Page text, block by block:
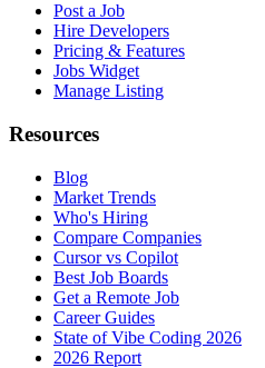
Post a Job
Hire Developers
Pricing & Features
Jobs Widget
Manage Listing
Resources
Blog
Market Trends
Who's Hiring
Compare Companies
Cursor vs Copilot
Best Job Boards
Get a Remote Job
Career Guides
State of Vibe Coding 2026
2026 Report